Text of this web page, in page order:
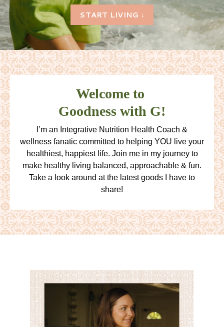
START LIVING ↓
Welcome to
Goodness with G!
I’m an Integrative Nutrition Health Coach &
wellness fanatic committed to helping YOU live your
healthiest, happiest life. Join me in my journey to
make healthy living balanced, approachable & fun.
Take a look around at the latest goods I have to
share!